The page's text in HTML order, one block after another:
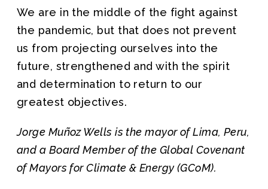
We are in the middle of the fight against
the pandemic, but that does not prevent
us from projecting ourselves into the
future, strengthened and with the spirit
and determination to return to our
greatest objectives.
Jorge Muñoz Wells is the mayor of Lima, Peru,
and a Board Member of the Global Covenant
of Mayors for Climate & Energy (GCoM).